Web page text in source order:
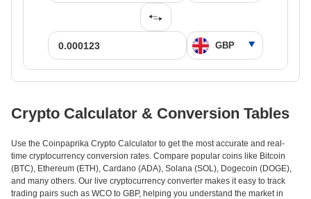
Crypto Calculator & Conversion Tables
Use the Coinpaprika Crypto Calculator to get the most accurate and real-
time cryptocurrency conversion rates. Compare popular coins like Bitcoin
(BTC), Ethereum (ETH), Cardano (ADA), Solana (SOL), Dogecoin (DOGE),
and many others. Our live cryptocurrency converter makes it easy to track
trading pairs such as WCO to GBP, helping you understand the market in